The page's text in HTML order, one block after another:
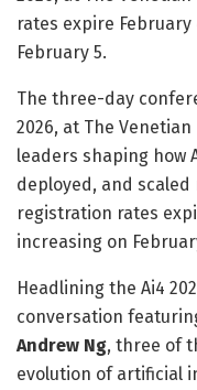
rates expire
February 5.
The three-day
2026, at The
leaders shaping how
deployed, and
registration rates
increasing on
Headlining the Ai4
conversation
Andrew Ng, three of
evolution of artificial